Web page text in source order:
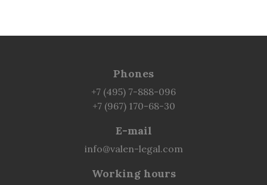
Phones
+7 (495) 7-888-096
+7 (967) 170-68-30
E-mail
info@valen-legal.com
Working hours